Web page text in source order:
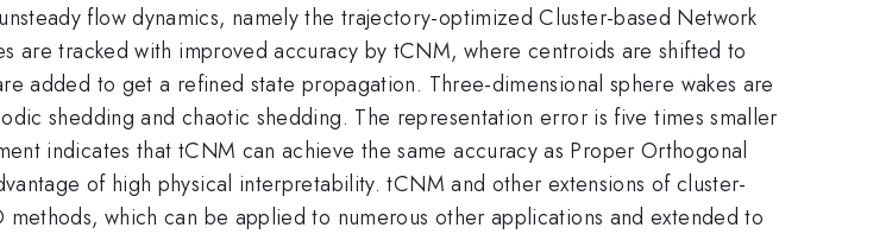
flow dynamics, namely the trajectory-optimized Cluster-based Network
are tracked with improved accuracy by tCNM, where centroids are shifted to
added to get a refined state propagation. Three-dimensional sphere wakes are
shedding and chaotic shedding. The representation error is five times smaller
indicates that tCNM can achieve the same accuracy as Proper Orthogonal
of high physical interpretability. tCNM and other extensions of cluster-
which can be applied to numerous other applications and extended to